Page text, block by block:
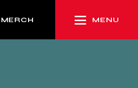
MERCH MENU